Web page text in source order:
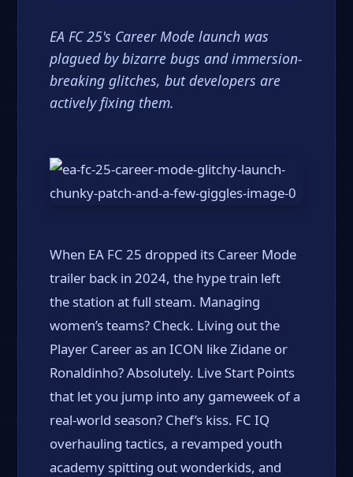
EA FC 25's Career Mode launch was
plagued by bizarre bugs and immersion-
breaking glitches, but developers are
actively fixing them.
When EA FC 25 dropped its Career Mode
trailer back in 2024, the hype train left
the station at full steam. Managing
women’s teams? Check. Living out the
Player Career as an ICON like Zidane or
Ronaldinho? Absolutely. Live Start Points
that let you jump into any gameweek of a
real-world season? Chef’s kiss. FC IQ
overhauling tactics, a revamped youth
academy spitting out wonderkids, and